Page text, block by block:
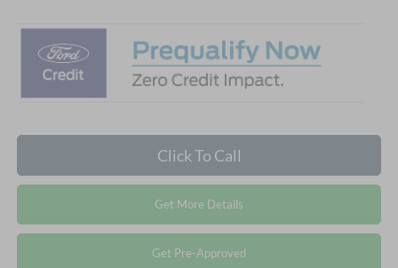
Click To Call
Get More Details
Get Pre-Approved